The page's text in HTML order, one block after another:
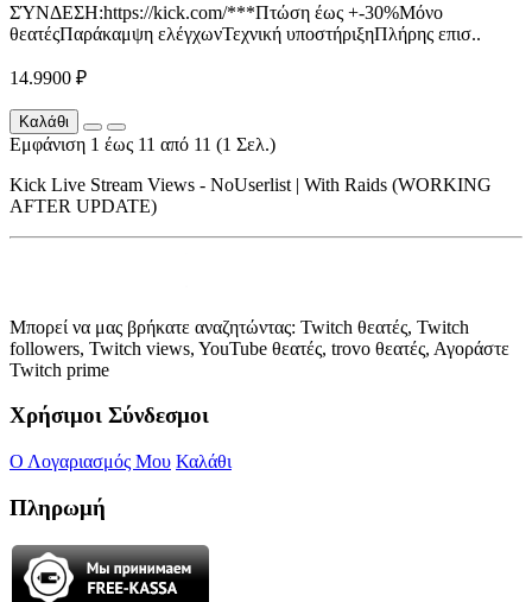
ΣΎΝΔΕΣΗ:https://kick.com/***Πτώση έως +-30%Μόνο
θεατέςΠαράκαμψη ελέγχωνΤεχνική υποστήριξηΠλήρης επισ..
14.9900 ₽
Καλάθι
Εμφάνιση 1 έως 11 από 11 (1 Σελ.)
Kick Live Stream Views - NoUserlist | With Raids (WORKING
AFTER UPDATE)
Μπορεί να μας βρήκατε αναζητώντας: Twitch θεατές, Twitch
followers, Twitch views, YouTube θεατές, trovo θεατές, Αγοράστε
Twitch prime
Χρήσιμοι Σύνδεσμοι
Ο Λογαριασμός Μου Καλάθι
Πληρωμή